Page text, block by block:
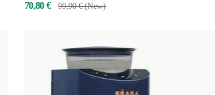
70,80 € 99,90 € (New)